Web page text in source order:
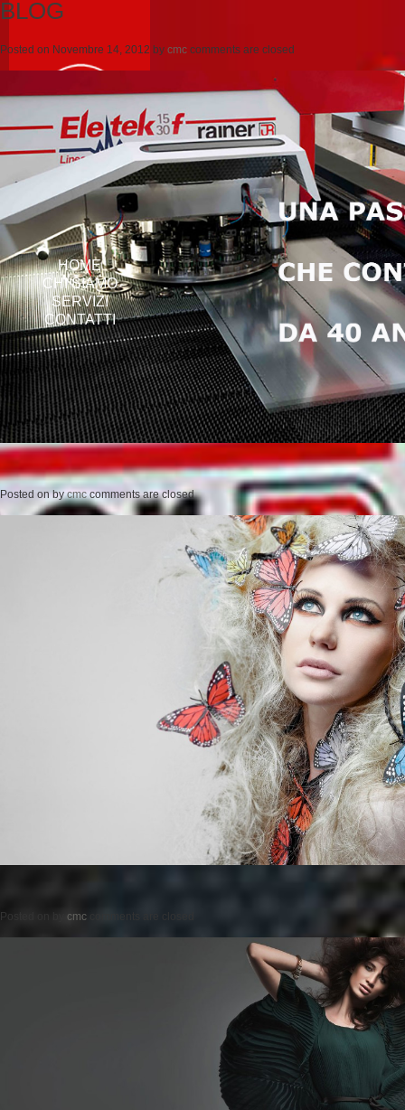
HOME
CHI SIAMO
SERVIZI
CONTATTI
BLOG
Posted on Novembre 14, 2012 by cmc comments are closed
Posted onbycmc comments are closed
Posted on cmc